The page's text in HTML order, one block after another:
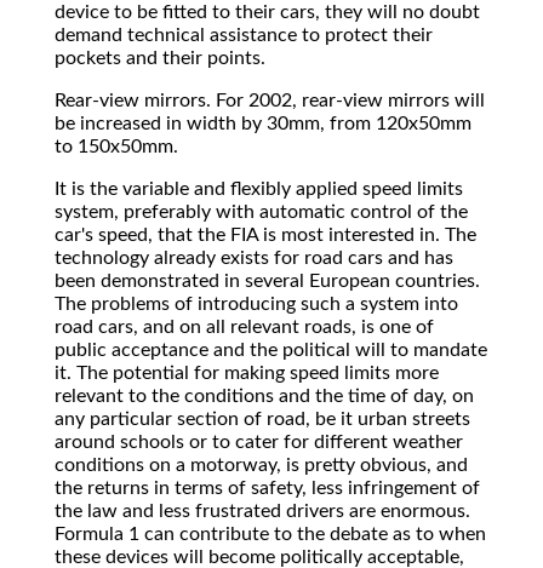
device to be fitted to their cars, they will no doubt
demand technical assistance to protect their
pockets and their points.
Rear-view mirrors. For 2002, rear-view mirrors will
be increased in width by 30mm, from 120x50mm
to 150x50mm.
It is the variable and flexibly applied speed limits
system, preferably with automatic control of the
car's speed, that the FIA is most interested in. The
technology already exists for road cars and has
been demonstrated in several European countries.
The problems of introducing such a system into
road cars, and on all relevant roads, is one of
public acceptance and the political will to mandate
it. The potential for making speed limits more
relevant to the conditions and the time of day, on
any particular section of road, be it urban streets
around schools or to cater for different weather
conditions on a motorway, is pretty obvious, and
the returns in terms of safety, less infringement of
the law and less frustrated drivers are enormous.
Formula 1 can contribute to the debate as to when
these devices will become politically acceptable,